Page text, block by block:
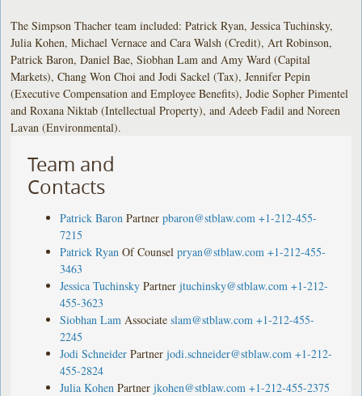
The Simpson Thacher team included: Patrick Ryan, Jessica Tuchinsky,
Julia Kohen, Michael Vernace and Cara Walsh (Credit), Art Robinson,
Patrick Baron, Daniel Bae, Siobhan Lam and Amy Ward (Capital
Markets), Chang Won Choi and Jodi Sackel (Tax), Jennifer Pepin
(Executive Compensation and Employee Benefits), Jodie Sopher Pimentel
and Roxana Niktab (Intellectual Property), and Adeeb Fadil and Noreen
Lavan (Environmental).
Team and
Contacts
Patrick Baron Partner pbaron@stblaw.com +1-212-455-
7215
Patrick Ryan Of Counsel pryan@stblaw.com +1-212-455-
3463
Jessica Tuchinsky Partner jtuchinsky@stblaw.com +1-212-
455-3623
Siobhan Lam Associate slam@stblaw.com +1-212-455-
2245
Jodi Schneider Partner jodi.schneider@stblaw.com +1-212-
455-2824
Julia Kohen Partner jkohen@stblaw.com +1-212-455-2375